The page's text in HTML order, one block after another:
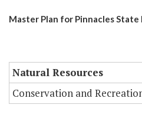
Master Plan for Pinnacles State
Natural Resources
Conservation and